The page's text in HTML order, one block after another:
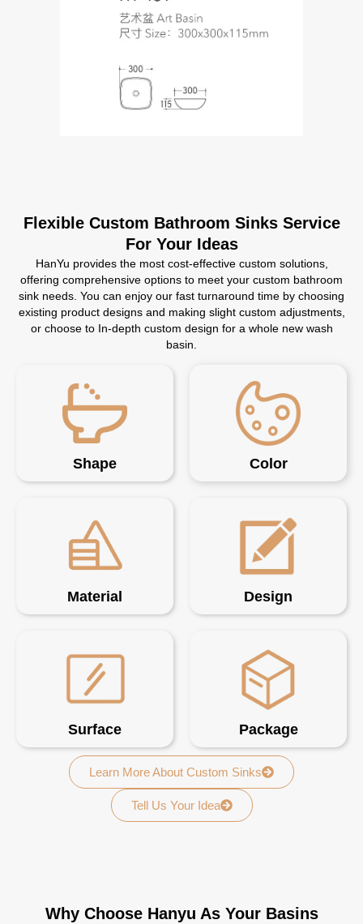
Flexible Custom Bathroom Sinks Service
For Your Ideas
HanYu provides the most cost-effective custom solutions,
offering comprehensive options to meet your custom bathroom
sink needs. You can enjoy our fast turnaround time by choosing
existing product designs and making slight custom adjustments,
or choose to In-depth custom design for a whole new wash
basin.
Shape Color
Material Design
Surface Package
Learn More About Custom Sinks
Tell Us Your Idea
Why Choose Hanyu As Your Basins